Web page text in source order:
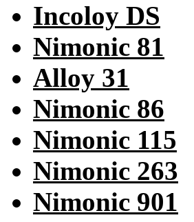
Incoloy DS
Nimonic 81
Alloy 31
Nimonic 86
Nimonic 115
Nimonic 263
Nimonic 901